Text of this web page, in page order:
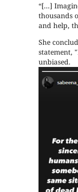
“[...]
thousands
and help,
She
statement,
unbiased.